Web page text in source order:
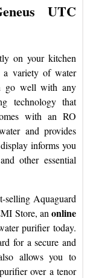
UTC
on your kitchen
a variety of water
go well with any
technology that
with an RO
and provides
informs you
other essential
selling Aquaguard
Store, an online
purifier today.
for a secure and
allows you to
over a tenor